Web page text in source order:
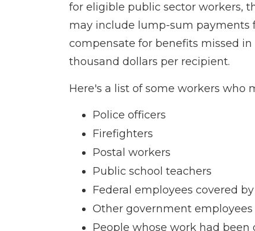
for eligible public sector workers,
may include lump-sum payments
compensate for benefits missed
thousand dollars per recipient.
Here's a list of some workers who
Police officers
Firefighters
Postal workers
Public school teachers
Federal employees covered
Other government employees
People whose work had been